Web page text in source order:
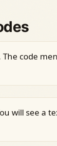
code
will see a